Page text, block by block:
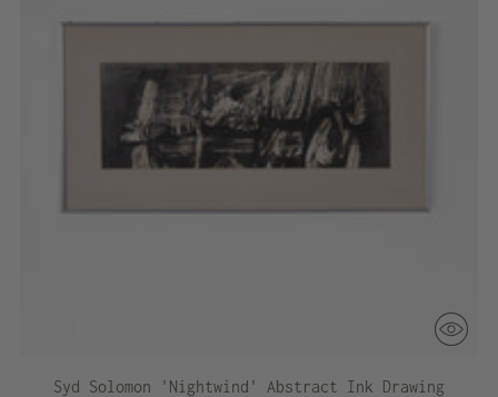
Syd Solomon 'Nightwind' Abstract Ink Drawing